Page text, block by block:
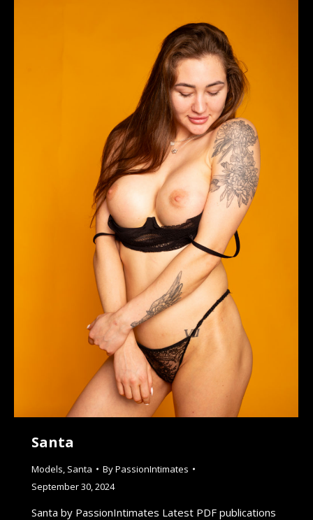
Santa
Models Santa ByPassionIntimates
September 30, 2024
Santa by PassionIntimates Latest PDF publications